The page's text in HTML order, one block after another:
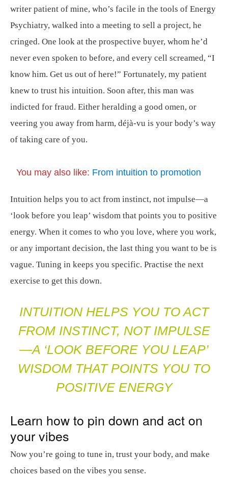
writer patient of mine, who’s facile in the tools of Energy
Psychiatry, walked into a meeting to sell a project, he
cringed. One look at the prospective buyer, whom he’d
never even spoken to before, and every cell screamed, “I
know him. Get us out of here!” Fortunately, my patient
knew to trust his intuition. Soon after, this man was
indicted for fraud. Either heralding a good omen, or
veering you away from harm, déjà-vu is your body’s way
of taking care of you.
You may also like: From intuition to promotion
Intuition helps you to act from instinct, not impulse—a
‘look before you leap’ wisdom that points you to positive
energy. When it comes to who you love, where you work,
or any important decision, the last thing you want to be is
vague. Tuning in keeps you specific. Practise the next
exercise to get this down.
INTUITION HELPS YOU TO ACT
FROM INSTINCT, NOT IMPULSE
—A ‘LOOK BEFORE YOU LEAP’
WISDOM THAT POINTS YOU TO
POSITIVE ENERGY
Learn how to pin down and act on
your vibes
Now you’re going to tune in, trust your body, and make
choices based on the vibes you sense.